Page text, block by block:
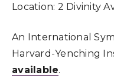
Location: 2 Divinity
An International
Harvard-Yenching
available.